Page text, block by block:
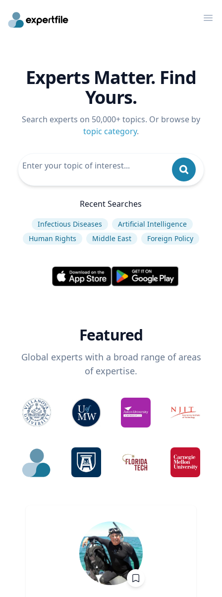
Experts Matter. Find
Yours.
Search experts on 50,000+ topics. Or browse by
topic category.
Recent Searches
Infectious Diseases
Artificial Intelligence
Human Rights
Middle East Foreign Policy
Featured
Global experts with a broad range of areas
of expertise.